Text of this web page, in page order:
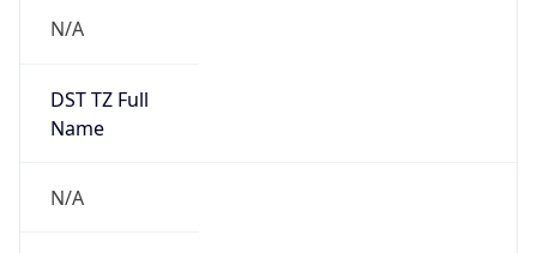
N/A
DST TZ Full
Name
N/A